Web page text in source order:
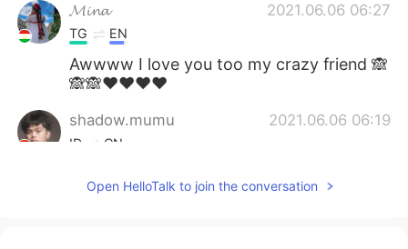
𝓜𝓲𝓷𝓪 2021.06.06 06:27
TG EN
Awwww I love you too my crazy friend 🙈
🙈🙈❤❤❤❤
shadow.mumu 2021.06.06 06:19
ID CN
Open HelloTalk to join the conversation